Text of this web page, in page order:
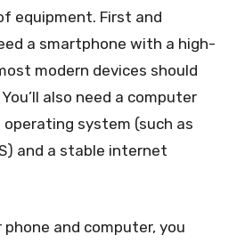
equipment. First and
a smartphone with a high-
modern devices should
also need a computer
system (such as
and a stable internet
and computer, you